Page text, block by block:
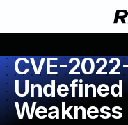
CVE-
Weakness